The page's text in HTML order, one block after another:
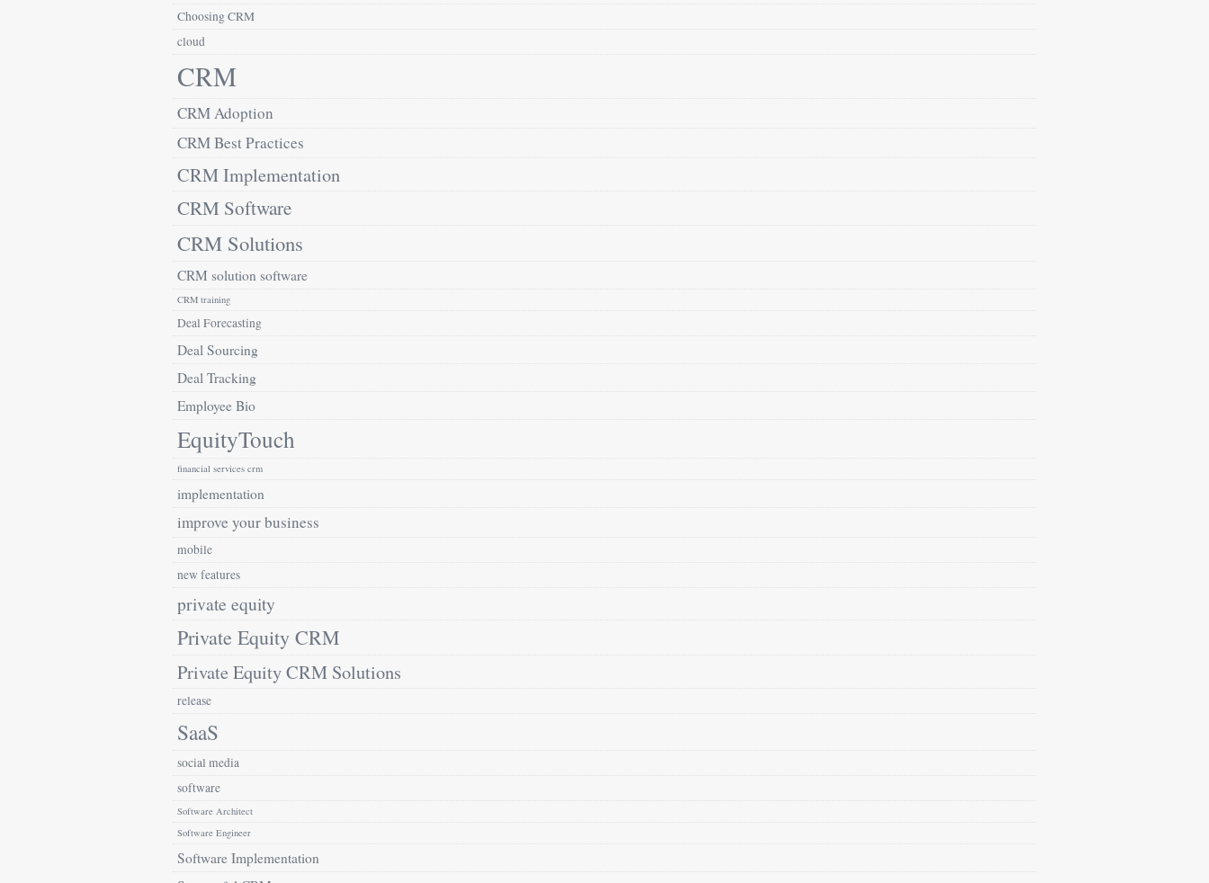
Choosing CRM
cloud
CRM
CRM Adoption
CRM Best Practices
CRM Implementation
CRM Software
CRM Solutions
CRM solution software
CRM training
Deal Forecasting
Deal Sourcing
Deal Tracking
Employee Bio
EquityTouch
financial services crm
implementation
improve your business
mobile
new features
private equity
Private Equity CRM
Private Equity CRM Solutions
release
SaaS
social media
software
Software Architect
Software Engineer
Software Implementation